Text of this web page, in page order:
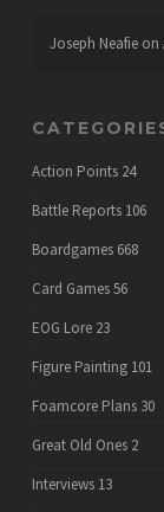
Joseph Neafieon
Action Points 24
Battle Reports 106
Boardgames 668
Card Games56
EOG Lore 23
Figure Painting 101
Foamcore Plans 30
Great Old Ones 2
Interviews 13